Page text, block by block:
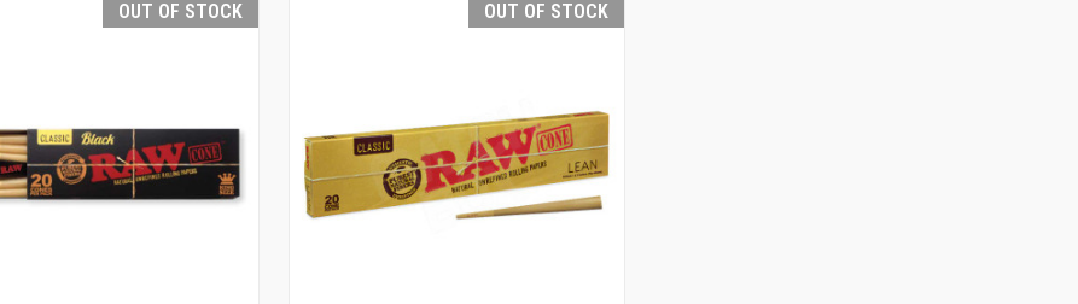
OUT OF STOCK OUT OF STOCK